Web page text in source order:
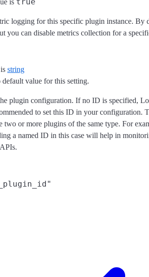
is
logging for this specific plugin instance. By
you can disable metrics collection for a
string
default value for this setting.
plugin configuration. If no ID is specified,
to set this ID in your configuration.
two or more plugins of the same type. For
a named ID in this case will help in